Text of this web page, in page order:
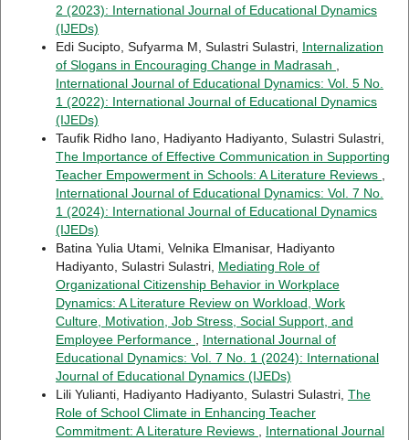
2 (2023): International Journal of Educational Dynamics
(IJEDs)
Edi Sucipto, Sufyarma M, Sulastri Sulastri, Internalization
of Slogans in Encouraging Change in Madrasah
International Journal of Educational Dynamics: Vol. 5 No.
1 (2022): International Journal of Educational Dynamics
(IJEDs)
Taufik Ridho Iano, Hadiyanto Hadiyanto, Sulastri Sulastri,
The Importance of Effective Communication in Supporting
Teacher Empowerment in Schools: A Literature Reviews
International Journal of Educational Dynamics: Vol. 7 No.
1 (2024): International Journal of Educational Dynamics
(IJEDs)
Batina Yulia Utami, Velnika Elmanisar, Hadiyanto
Hadiyanto, Sulastri Sulastri, Mediating Role of
Organizational Citizenship Behavior in Workplace
Dynamics: A Literature Review on Workload, Work
Culture, Motivation, Job Stress, Social Support, and
Employee Performance
International Journal of
Educational Dynamics: Vol. 7 No. 1 (2024): International
Journal of Educational Dynamics (IJEDs)
Lili Yulianti, Hadiyanto Hadiyanto, Sulastri Sulastri, The
Role of School Climate in Enhancing Teacher
Commitment: A Literature Reviews
International Journal